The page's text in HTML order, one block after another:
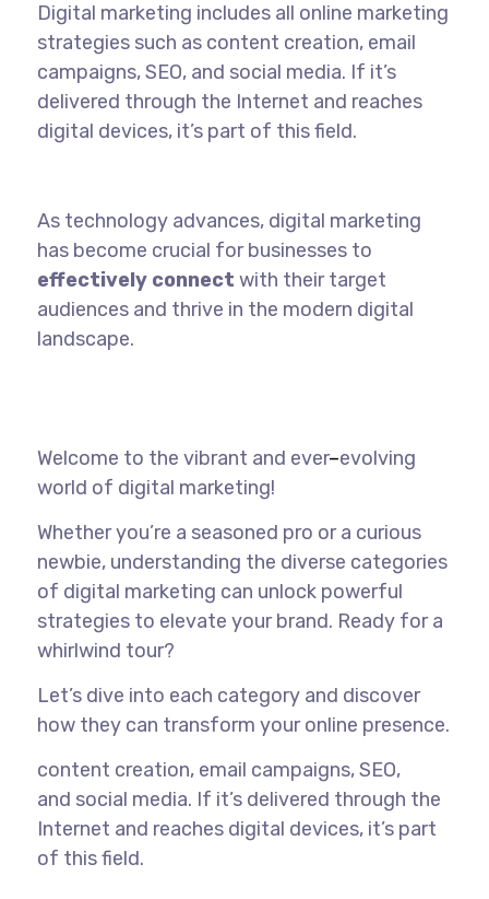
Digital marketing includes all online marketing
strategies such as content creation, email
campaigns,SEO, and social media. If it’s
delivered through the Internet and reaches
digital devices, it’s part of this field.
As technology advances, digital marketing
has become crucial for businesses to
effectively connect with their target
audiences and thrive in the modern digital
landscape.
Welcome to the vibrant and ever–evolving
world of digital marketing!
Whether you’re a seasoned pro or a curious
newbie, understanding the diverse categories
of digital marketing can unlock powerful
strategies to elevate your brand. Ready for a
whirlwind tour?
Let’s dive into each category and discover
how they can transform your online presence.
content creation, email campaigns,SEO,
and social media. If it’s delivered through the
Internet and reaches digital devices, it’s part
of this field.